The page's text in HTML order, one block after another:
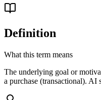
Definition
What this term means
The underlying goal or
a purchase (transactional). AI